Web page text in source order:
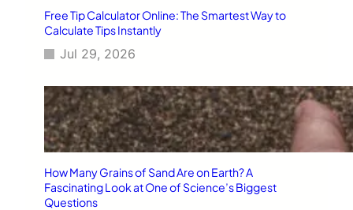
Free Tip Calculator Online: The Smartest Way to
Calculate Tips Instantly
Jul 29, 2026
How Many Grains of Sand Are on Earth? A
Fascinating Look at One of Science’s Biggest
Questions